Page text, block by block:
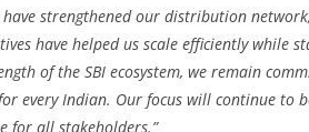
have strengthened our distribution
have helped us scale efficiently while
of the SBI ecosystem, we remain
every Indian. Our focus will continue to
for all stakeholders.”